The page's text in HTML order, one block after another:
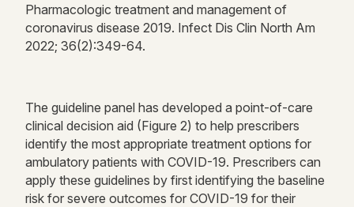
Pharmacologic treatment and management of
coronavirus disease 2019. Infect Dis Clin North Am
2022; 36(2):349-64.
The guideline panel has developed a point-of-care
clinical decision aid (Figure 2) to help prescribers
identify the most appropriate treatment options for
ambulatory patients with COVID-19. Prescribers can
apply these guidelines by first identifying the baseline
risk for severe outcomes for COVID-19 for their